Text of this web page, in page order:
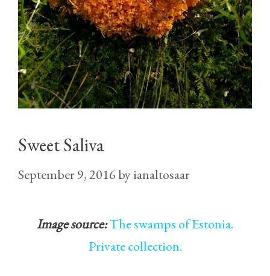
Sweet Saliva
September 9, 2016 byianaltosaar
Image source:The swamps of Estonia.
Private collection.